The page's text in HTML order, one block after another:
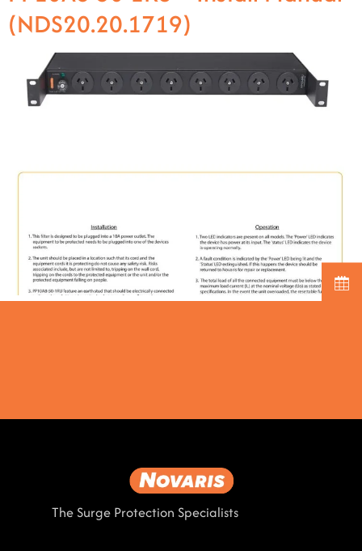
(NDS20.20.1719)
The Surge Protection Specialists